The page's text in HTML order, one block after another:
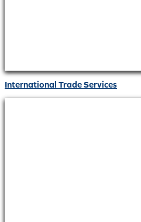
International Trade Services